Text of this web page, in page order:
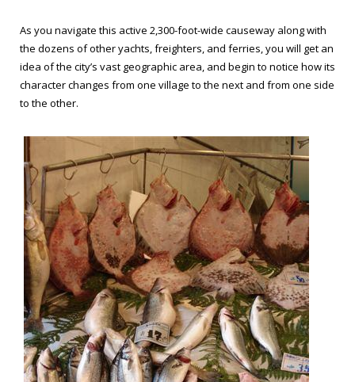
As you navigate this active 2,300-foot-wide causeway along with
the dozens of other yachts, freighters, and ferries, you will get an
idea of the city’s vast geographic area, and begin to notice how its
character changes from one village to the next and from one side
to the other.